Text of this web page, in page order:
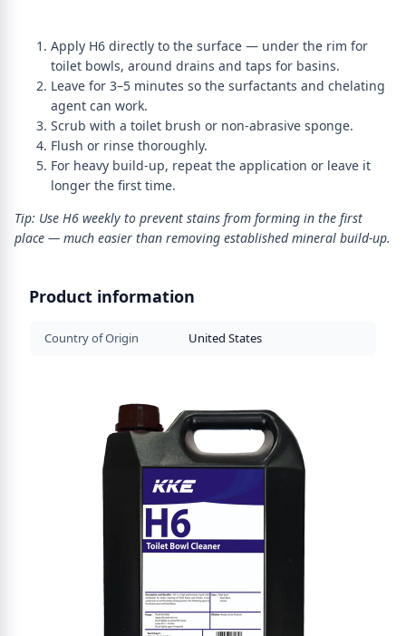
Apply H6 directly to the surface — under the rim for
toilet bowls, around drains and taps for basins.
Leave for 3–5 minutes so the surfactants and chelating
agent can work.
Scrub with a toilet brush or non-abrasive sponge.
Flush or rinse thoroughly.
For heavy build-up, repeat the application or leave it
longer the first time.
Tip: Use H6 weekly to prevent stains from forming in the first
place — much easier than removing established mineral build-up.
Product information
Country of Origin United States